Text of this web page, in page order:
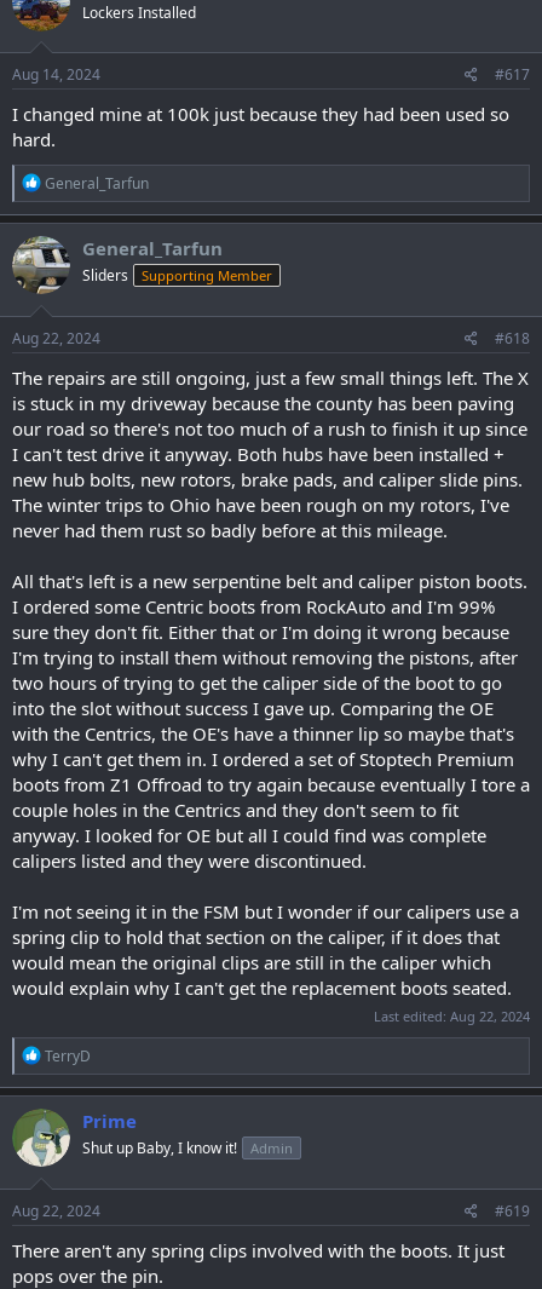
Lockers Installed
Aug 14, 2024 #617
I changed mine at 100k just because they had been used so
hard.
R
e
a
c
t
i
o
n
s
:
General_Tarfun
General_Tarfun
Sliders Supporting Member
Aug 22, 2024 #618
The repairs are still ongoing, just a few small things left. The X
is stuck in my driveway because the county has been paving
our road so there's not too much of a rush to finish it up since
I can't test drive it anyway. Both hubs have been installed +
new hub bolts, new rotors, brake pads, and caliper slide pins.
The winter trips to Ohio have been rough on my rotors, I've
never had them rust so badly before at this mileage.
All that's left is a new serpentine belt and caliper piston boots.
I ordered some Centric boots from RockAuto and I'm 99%
sure they don't fit. Either that or I'm doing it wrong because
I'm trying to install them without removing the pistons, after
two hours of trying to get the caliper side of the boot to go
into the slot without success I gave up. Comparing the OE
with the Centrics, the OE's have a thinner lip so maybe that's
why I can't get them in. I ordered a set of Stoptech Premium
boots from Z1 Offroad to try again because eventually I tore a
couple holes in the Centrics and they don't seem to fit
anyway. I looked for OE but all I could find was complete
calipers listed and they were discontinued.
I'm not seeing it in the FSM but I wonder if our calipers use a
spring clip to hold that section on the caliper, if it does that
would mean the original clips are still in the caliper which
would explain why I can't get the replacement boots seated.
Last edited: Aug 22, 2024
R
e
a
c
t
i
o
n
s
:
TerryD
Prime
Shut up Baby, I know it! Admin
Aug 22, 2024 #619
There aren't any spring clips involved with the boots. It just
pops over the pin.